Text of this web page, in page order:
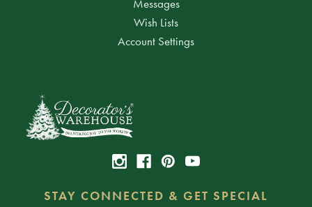
Messages
Wish Lists
Account Settings
STAY CONNECTED & GET SPECIAL